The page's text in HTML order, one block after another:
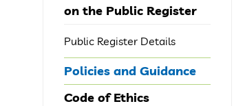
on the Public Register
Public Register Details
Policies and Guidance
Code of Ethics